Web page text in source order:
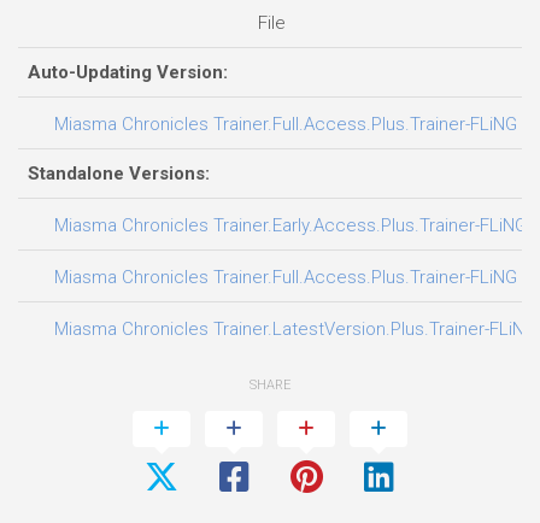
File
Auto-Updating Version:
Miasma Chronicles Trainer.Full.Access.Plus.Trainer-FLiNG
Standalone Versions:
Miasma Chronicles Trainer.Early.Access.Plus.Trainer-FLiNG
Miasma Chronicles Trainer.Full.Access.Plus.Trainer-FLiNG
Miasma Chronicles Trainer.LatestVersion.Plus.Trainer-FLiNG
SHARE